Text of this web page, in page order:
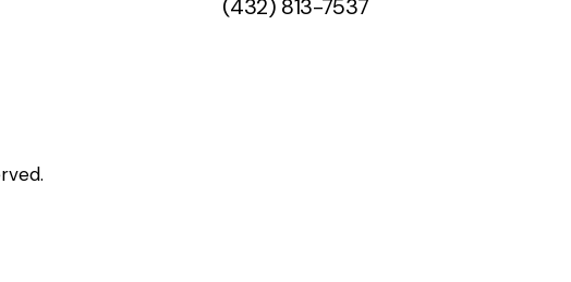
(432) 813-7537